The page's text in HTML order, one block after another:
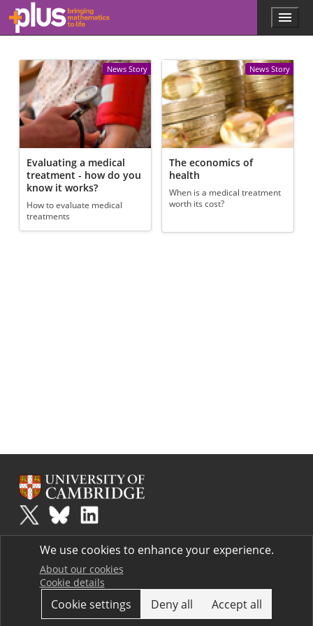
Skip to main content
l
s
.
t
h
s
o
r
Menu
News Story
Evaluating a medical
treatment - how do you
know it works?
How to evaluate medical
treatments
News Story
The economics of
health
When is a medical treatment
worth its cost?
Plusis part of the family of activities in the Millennium Mathematics
Project.
Terms
We use cookies to enhance your experience.
About our cookies
Cookie details
Cookie settings Deny all Accept all